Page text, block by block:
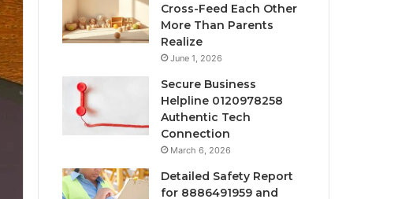
Cross-Feed Each Other
More Than Parents
Realize
June 1, 2026
Secure Business
Helpline 0120978258
Authentic Tech
Connection
March 6, 2026
Detailed Safety Report
for 8886491959 and